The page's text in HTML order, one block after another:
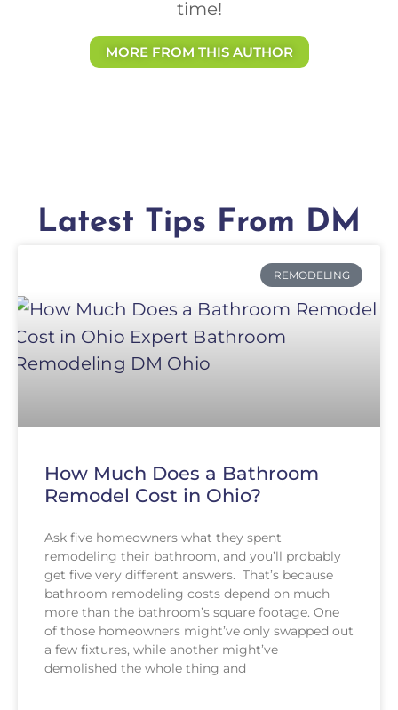
time!
MORE FROM THIS AUTHOR
Latest Tips From DM
REMODELING
How Much Does a Bathroom
Remodel Cost in Ohio?
Ask five homeowners what they spent
remodeling their bathroom, and you’ll probably
get five very different answers. That’s because
bathroom remodeling costs depend on much
more than the bathroom’s square footage. One
of those homeowners might’ve only swapped out
a few fixtures, while another might’ve
demolished the whole thing and